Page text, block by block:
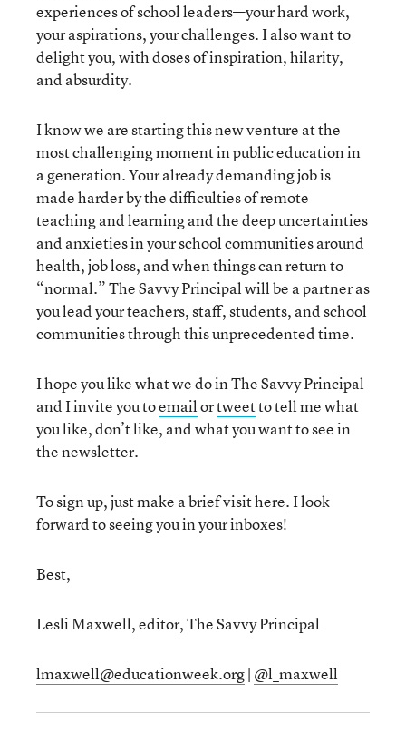
experiences of school leaders—your hard work,
your aspirations, your challenges. I also want to
delight you, with doses of inspiration, hilarity,
and absurdity.
I know we are starting this new venture at the
most challenging moment in public education in
a generation. Your already demanding job is
made harder by the difficulties of remote
teaching and learning and the deep uncertainties
and anxieties in your school communities around
health, job loss, and when things can return to
“normal.” The Savvy Principal will be a partner as
you lead your teachers, staff, students, and school
communities through this unprecedented time.
I hope you like what we do in The Savvy Principal
and I invite you toemailortweetto tell me what
you like, don’t like, and what you want to see in
the newsletter.
To sign up, justmake a brief visit here. I look
forward to seeing you in your inboxes!
Best,
Lesli Maxwell, editor, The Savvy Principal
lmaxwell@educationweek.org| @l_maxwell